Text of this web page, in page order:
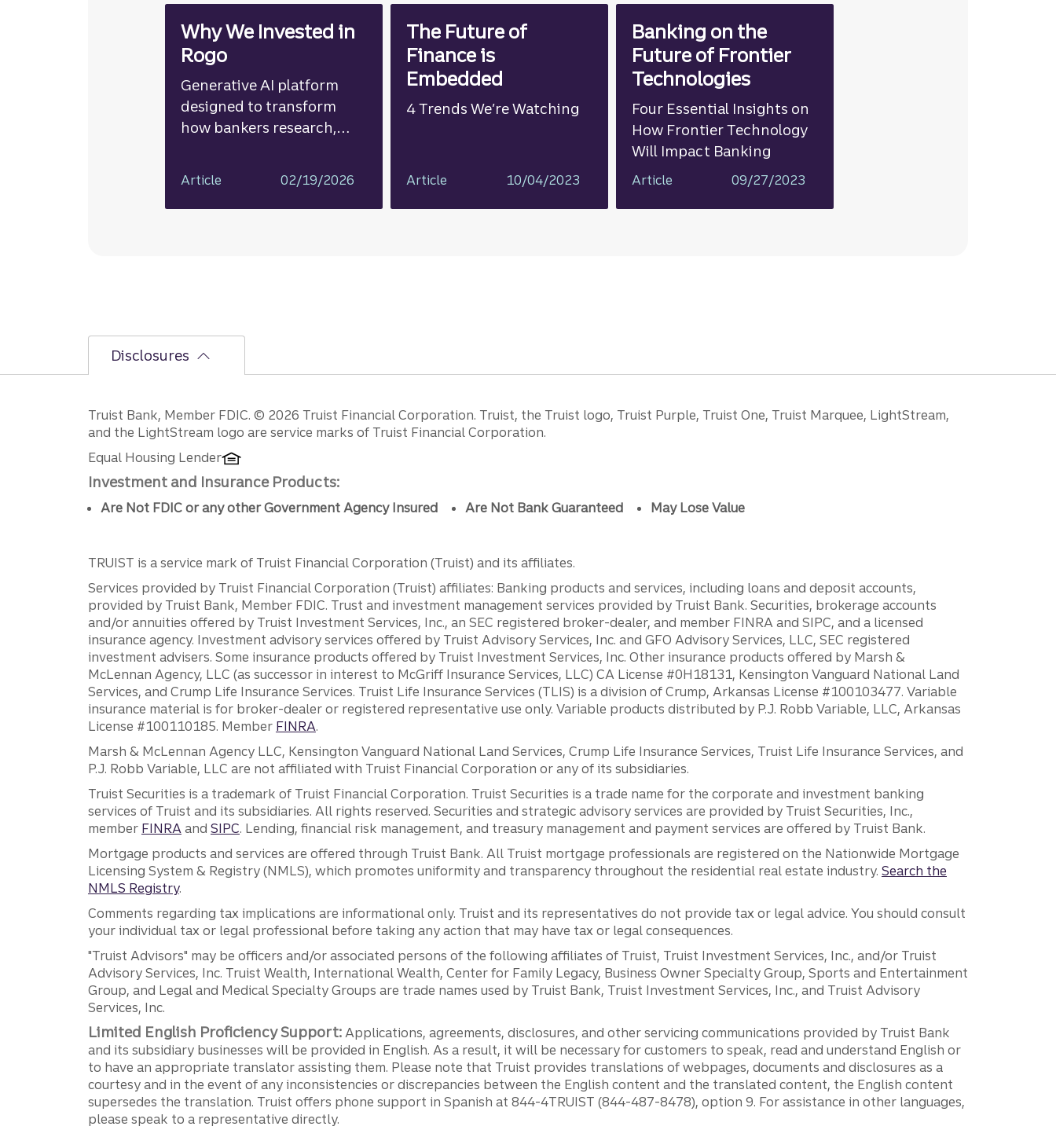
Why We Invested in
Rogo
Generative AI platform
designed to transform
how bankers research,
Article 02/19/2026
The Future of
Finance is
Embedded
4 Trends We’re Watching
Article 10/04/2023
Banking on the
Future of Frontier
Technologies
Four Essential Insights on
How Frontier Technology
Will Impact Banking
Article 09/27/2023
Disclosures
Disclosures
Truist Bank, Member FDIC. © 2026 Truist Financial Corporation. Truist, the Truist logo, Truist Purple, Truist One, Truist Marquee, LightStream,
and the LightStream logo are service marks of Truist Financial Corporation.
Equal Housing Lender
Investment and Insurance Products:
Are Not FDIC or any other Government Agency Insured Are Not Bank Guaranteed May Lose Value
TRUIST is a service mark of Truist Financial Corporation (Truist) and its affiliates.
Services provided by Truist Financial Corporation (Truist) affiliates: Banking products and services, including loans and deposit accounts,
provided by Truist Bank, Member FDIC. Trust and investment management services provided by Truist Bank. Securities, brokerage accounts
and/or annuities offered by Truist Investment Services, Inc., an SEC registered broker-dealer, and member FINRA and SIPC, and a licensed
insurance agency. Investment advisory services offered by Truist Advisory Services, Inc. and GFO Advisory Services, LLC, SEC registered
investment advisers. Some insurance products offered by Truist Investment Services, Inc. Other insurance products offered by Marsh &
McLennan Agency, LLC (as successor in interest to McGriff Insurance Services, LLC) CA License #0H18131, Kensington Vanguard National Land
Services, and Crump Life Insurance Services. Truist Life Insurance Services (TLIS) is a division of Crump, Arkansas License #100103477. Variable
insurance material is for broker-dealer or registered representative use only. Variable products distributed by P.J. Robb Variable, LLC, Arkansas
License #100110185. Member FINRA.
Marsh & McLennan Agency LLC, Kensington Vanguard National Land Services, Crump Life Insurance Services, Truist Life Insurance Services, and
P.J. Robb Variable, LLC are not affiliated with Truist Financial Corporation or any of its subsidiaries.
Truist Securities is a trademark of Truist Financial Corporation. Truist Securities is a trade name for the corporate and investment banking
services of Truist and its subsidiaries. All rights reserved. Securities and strategic advisory services are provided by Truist Securities, Inc.,
member FINRA and SIPC. Lending, financial risk management, and treasury management and payment services are offered by Truist Bank.
Mortgage products and services are offered through Truist Bank. All Truist mortgage professionals are registered on the Nationwide Mortgage
Licensing System & Registry (NMLS), which promotes uniformity and transparency throughout the residential real estate industry. Search the
NMLS Registry.
Comments regarding tax implications are informational only. Truist and its representatives do not provide tax or legal advice. You should consult
your individual tax or legal professional before taking any action that may have tax or legal consequences.
"Truist Advisors" may be officers and/or associated persons of the following affiliates of Truist, Truist Investment Services, Inc., and/or Truist
Advisory Services, Inc. Truist Wealth, International Wealth, Center for Family Legacy, Business Owner Specialty Group, Sports and Entertainment
Group, and Legal and Medical Specialty Groups are trade names used by Truist Bank, Truist Investment Services, Inc., and Truist Advisory
Services, Inc.
Limited English Proficiency Support: Applications, agreements, disclosures, and other servicing communications provided by Truist Bank
and its subsidiary businesses will be provided in English. As a result, it will be necessary for customers to speak, read and understand English or
to have an appropriate translator assisting them. Please note that Truist provides translations of webpages, documents and disclosures as a
courtesy and in the event of any inconsistencies or discrepancies between the English content and the translated content, the English content
supersedes the translation. Truist offers phone support in Spanish at 844-4TRUIST (844-487-8478), option 9. For assistance in other languages,
please speak to a representative directly.